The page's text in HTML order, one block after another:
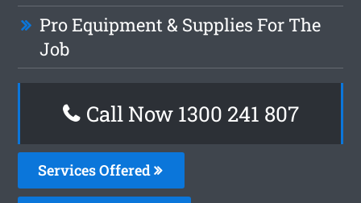
Pro Equipment & Supplies For The
Job
Call Now 1300 241 807
Services Offered